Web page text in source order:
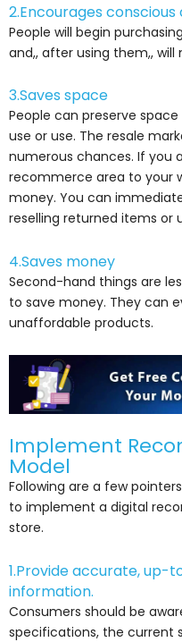
2.Encourages
People will begin
and,, after using them,, will
3.Saves space
People can preserve
use or use. The resale
numerous chances. If you
recommerce area to your
money. You can
reselling returned items or
4.Saves money
Second-hand things are
to save money. They can
unaffordable products.
Implement
Model
Following are a few
to implement a digital
store.
1.Provide accurate, up-
information.
Consumers should be
specifications, the current